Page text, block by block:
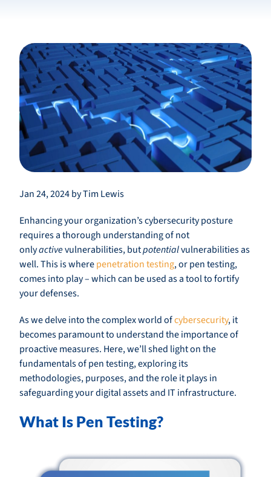
Jan 24, 2024 by Tim Lewis
Enhancing your organization’s cybersecurity posture
requires a thorough understanding of not
onlyactivevulnerabilities, butpotentialvulnerabilities as
well. This is wherepenetration testing, or pen testing,
comes into play – which can be used as a tool to fortify
your defenses.
As we delve into the complex world ofcybersecurity, it
becomes paramount to understand the importance of
proactive measures. Here, we’ll shed light on the
fundamentals of pen testing, exploring its
methodologies, purposes, and the role it plays in
safeguarding your digital assets and IT infrastructure.
What Is Pen Testing?